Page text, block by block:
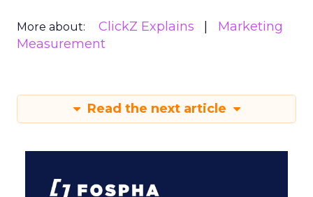
More about: ClickZ Explains
Marketing
Measurement
Read the next article